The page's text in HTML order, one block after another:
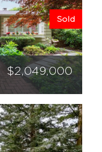
Sold
$2,049,000